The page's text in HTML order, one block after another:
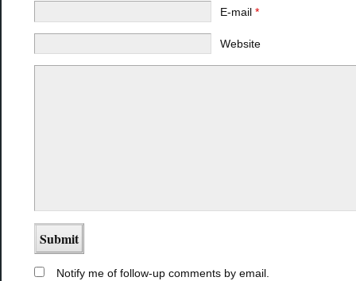
E-mail*
Website
Notify me of follow-up comments by email.